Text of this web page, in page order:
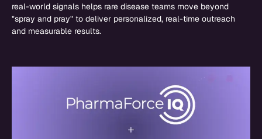
real-world signals helps rare disease teams move beyond
"spray and pray" to deliver personalized, real-time outreach
and measurable results.